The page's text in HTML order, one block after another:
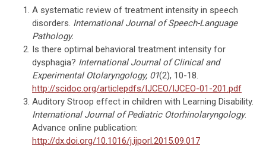
A systematic review of treatment intensity in speech
disorders. International Journal of Speech-Language
Pathology.
Is there optimal behavioral treatment intensity for
dysphagia? International Journal of Clinical and
Experimental Otolaryngology, 01(2), 10-18.
http://scidoc.org/articlepdfs/IJCEO/IJCEO-01-201.pdf
Auditory Stroop effect in children with Learning Disability.
International Journal of Pediatric Otorhinolaryngology.
Advance online publication:
http://dx.doi.org/10.1016/j.ijporl.2015.09.017